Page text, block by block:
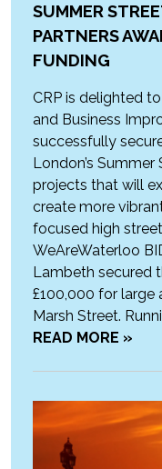
SUMMER
PARTNERS
FUNDING
CRP is delighted
and Business
successfully
London’s
projects that will
create more
focused high
WeAreWaterloo
Lambeth secured
£100,000 for large
Marsh Street.
READ MORE »